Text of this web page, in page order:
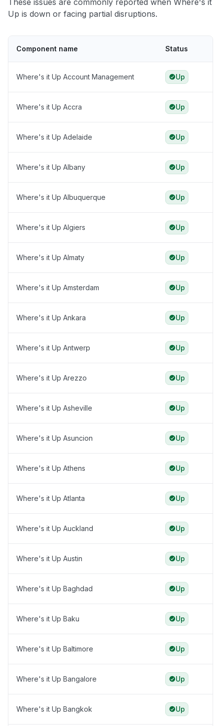
These issues are commonly reported when Where's it
Up is down or facing partial disruptions.
Component name Status
Where's it Up Account Management Up
Where's it Up Accra Up
Where's it Up Adelaide Up
Where's it Up Albany Up
Where's it Up Albuquerque Up
Where's it Up Algiers Up
Where's it Up Almaty Up
Where's it Up Amsterdam Up
Where's it Up Ankara Up
Where's it Up Antwerp Up
Where's it Up Arezzo Up
Where's it Up Asheville Up
Where's it Up Asuncion Up
Where's it Up Athens Up
Where's it Up Atlanta Up
Where's it Up Auckland Up
Where's it Up Austin Up
Where's it Up Baghdad Up
Where's it Up Baku Up
Where's it Up Baltimore Up
Where's it Up Bangalore Up
Where's it Up Bangkok Up